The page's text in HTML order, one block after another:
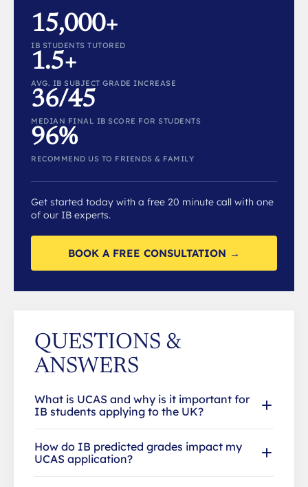
15,000+
IB STUDENTS TUTORED
1.5+
AVG. IB SUBJECT GRADE INCREASE
36/45
MEDIAN FINAL IB SCORE FOR STUDENTS
96%
RECOMMEND US TO FRIENDS & FAMILY
Get started today with a free 20 minute call with one
of our IB experts.
BOOK A FREE CONSULTATION →
QUESTIONS &
ANSWERS
What is UCAS and why is it important for
IB students applying to the UK?
How do IB predicted grades impact my
UCAS application?